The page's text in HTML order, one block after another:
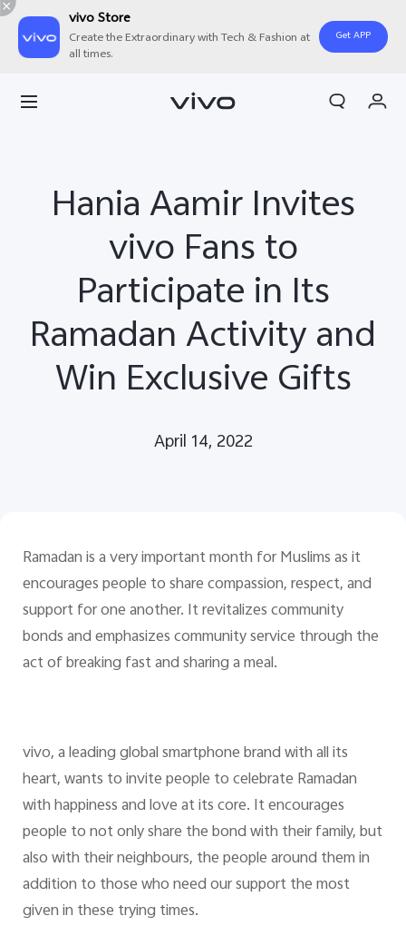
vivo Store
Create the Extraordinary with Tech & Fashion at
all times.
Get APP
Hania Aamir Invites
vivo Fans to
Participate in Its
Ramadan Activity and
Win Exclusive Gifts
April 14, 2022
Ramadan is a very important month for Muslims as it
encourages people to share compassion, respect, and
support for one another. It revitalizes community
bonds and emphasizes community service through the
act of breaking fast and sharing a meal.
vivo, a leading global smartphone brand with all its
heart, wants to invite people to celebrate Ramadan
with happiness and love at its core. It encourages
people to not only share the bond with their family, but
also with their neighbours, the people around them in
addition to those who need our support the most
given in these trying times.